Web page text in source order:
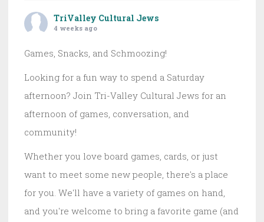
TriValley Cultural Jews
4 weeks ago
Games, Snacks, and Schmoozing!
Looking for a fun way to spend a Saturday
afternoon? Join Tri-Valley Cultural Jews for an
afternoon of games, conversation, and
community!
Whether you love board games, cards, or just
want to meet some new people, there's a place
for you. We'll have a variety of games on hand,
and you're welcome to bring a favorite game (and